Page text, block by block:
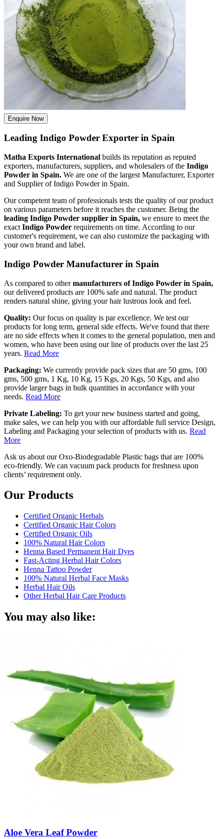
Enquire Now
Leading Indigo Powder Exporter in Spain
Matha Exports International builds its reputation as reputed
exporters, manufacturers, suppliers, and wholesalers of the Indigo
Powder in Spain. We are one of the largest Manufacturer, Exporter
and Supplier of Indigo Powder in Spain.
Our competent team of professionals tests the quality of our product
on various parameters before it reaches the customer. Being the
leading Indigo Powder supplier in Spain, we ensure to meet the
exact Indigo Powder requirements on time. According to our
customer's requirement, we can also customize the packaging with
your own brand and label.
Indigo Powder Manufacturer in Spain
As compared to othermanufacturers of Indigo Powder in Spain,
our delivered products are 100% safe and natural. The product
renders natural shine, giving your hair lustrous look and feel.
Quality: Our focus on quality is par excellence. We test our
products for long term, general side effects. We've found that there
are no side effects when it comes to the general population, men and
women, who have been using our line of products over the last 25
years. Read More
Packaging: We currently provide pack sizes that are 50 gms, 100
gms, 500 gms, 1 Kg, 10 Kg, 15 Kgs, 20 Kgs, 50 Kgs, and also
provide larger bags in bulk quantities in accordance with your
needs. Read More
Private Labeling: To get your new business started and going,
make sales, we can help you with our affordable full service Design,
Labeling and Packaging your selection of products with us. Read
More
Ask us about our Oxo-Biodegradable Plastic bags that are 100%
eco-friendly. We can vacuum pack products for freshness upon
clients’ requirement only.
Our Products
Certified Organic Herbals
Certified Organic Hair Colors
Certified Organic Oils
100% Natural Hair Colors
Henna Based Permanent Hair Dyes
Fast-Acting Herbal Hair Colors
Henna Tattoo Powder
100% Natural Herbal Face Masks
Herbal Hair Oils
Other Herbal Hair Care Products
You may also like:
Aloe Vera Leaf Powder